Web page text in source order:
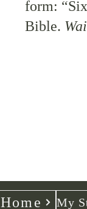
form:
Bible.
Home My